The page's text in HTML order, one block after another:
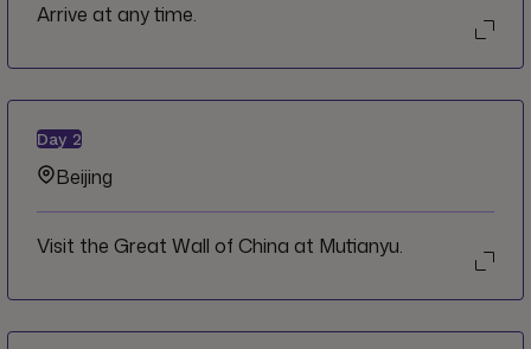
Arrive at any time.
Day 2
Beijing
Visit the Great Wall of China at Mutianyu.